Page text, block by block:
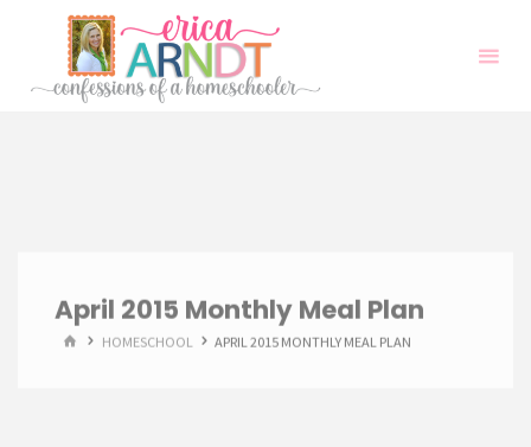
content
April 2015 Monthly Meal Plan
HOMEHOMESCHOOL APRIL 2015 MONTHLY MEAL PLAN